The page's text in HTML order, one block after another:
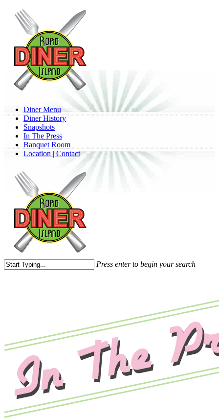
content
Menu
Diner Menu
Diner History
Snapshots
In The Press
Banquet Room
Location | Contact
Press enter to begin your search